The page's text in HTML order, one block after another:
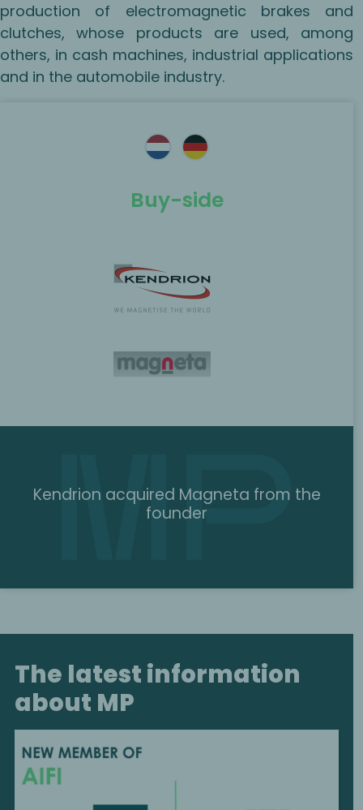
production of electromagnetic brakes and
clutches, whose products are used, among
others, in cash machines, industrial applications
and in the automobile industry.
Buy-side
Kendrion acquired Magneta from the
founder
The latest information
about MP